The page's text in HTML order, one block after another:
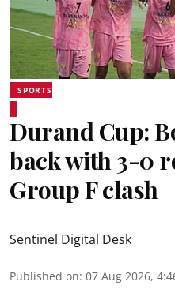
SPORTS
Durand Cup:
back with 3-0
Group F clash
Sentinel Digital Desk
Published on: 07 Aug 2026,